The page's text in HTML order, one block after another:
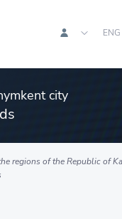
ENG
city
regions of the Republic of